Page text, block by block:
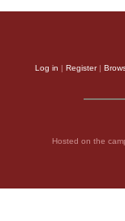
Log in | Register|
Hosted on the